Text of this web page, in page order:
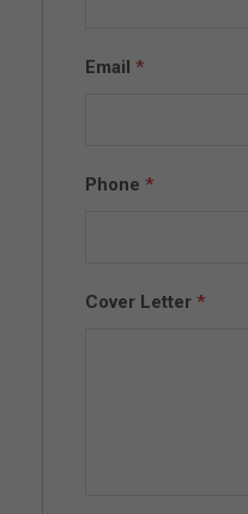
Email *
Phone *
Cover Letter *